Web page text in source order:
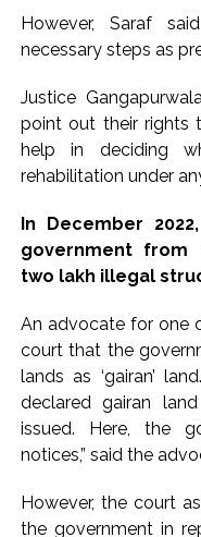
However, Saraf
necessary steps as
Justice
point out their rights
help in deciding
rehabilitation under
In December
government from
two lakh illegal
An advocate for one
court that the
lands as ‘gairan’
declared gairan
issued. Here, the
notices,” said the
However, the court
the government in